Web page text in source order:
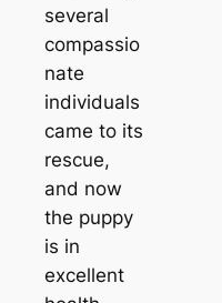
several
compassio
nate
individuals
came to its
rescue,
and now
the puppy
is in
excellent